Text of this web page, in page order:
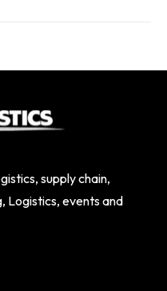
supply chain,
Logistics, events and